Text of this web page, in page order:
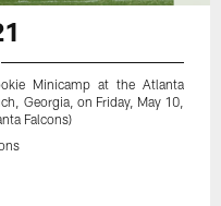
Minicamp at the Atlanta
Georgia, on Friday, May 10,
Falcons)